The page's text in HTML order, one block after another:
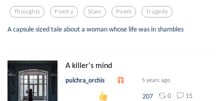
Thoughts Poetry Slam Poem Tragedy
A capsule sized tale about a woman whose life was in shambles
A killer's mind
pulchra_orchis 5 years ago
207 0 15